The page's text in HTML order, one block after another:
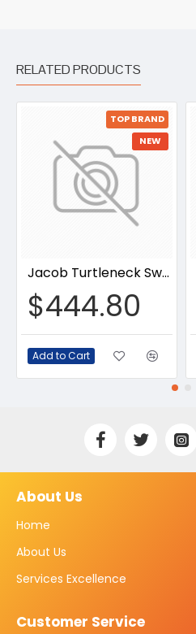
RELATED PRODUCTS
NEW
TOP BRAND
Jacob Turtleneck Sweater
$444.80
Add to Cart
About Us
Home
About Us
Services Excellence
Customer Service